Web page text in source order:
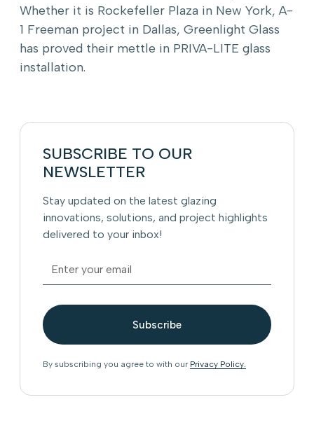
Whether it is Rockefeller Plaza in New York, A-
1 Freeman project in Dallas, Greenlight Glass
has proved their mettle in PRIVA-LITE glass
installation.
SUBSCRIBE TO OUR
NEWSLETTER
Stay updated on the latest glazing
innovations, solutions, and project highlights
delivered to your inbox!
By subscribing you agree to with our Privacy Policy.